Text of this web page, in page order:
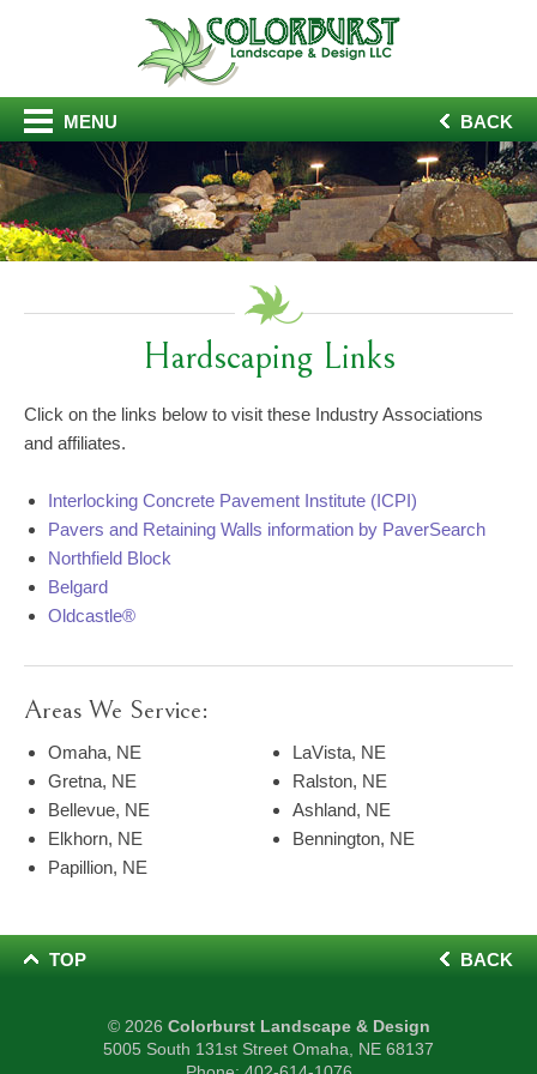
MENU BACK
Hardscaping Links
Click on the links below to visit these Industry Associations
and affiliates.
Interlocking Concrete Pavement Institute (ICPI)
Pavers and Retaining Walls information by PaverSearch
Northfield Block
Belgard
Oldcastle®
Areas We Service:
Omaha, NE
Gretna, NE
Bellevue, NE
Elkhorn, NE
Papillion, NE
LaVista, NE
Ralston, NE
Ashland, NE
Bennington, NE
TOP BACK
© 2026 Colorburst Landscape & Design
5005 South 131st Street Omaha, NE 68137